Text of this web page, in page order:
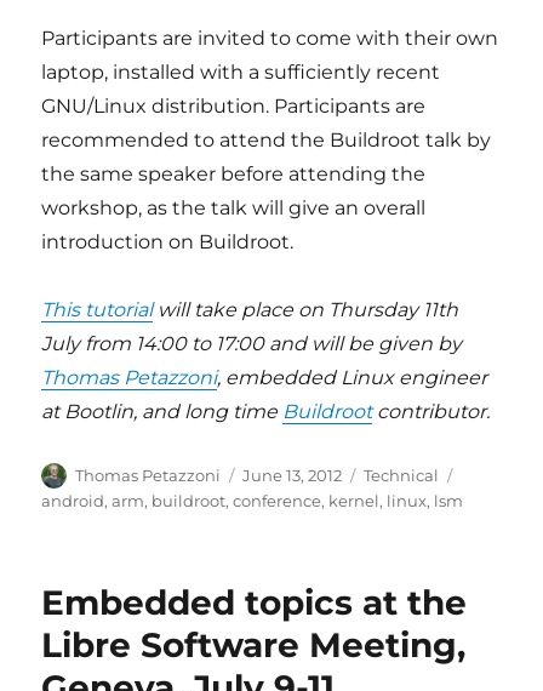
Participants are invited to come with their own
laptop, installed with a sufficiently recent
GNU/Linux distribution. Participants are
recommended to attend the Buildroot talk by
the same speaker before attending the
workshop, as the talk will give an overall
introduction on Buildroot.
This tutorialwill take place on Thursday 11th
July from 14:00 to 17:00 and will be given by
Thomas Petazzoni, embedded Linux engineer
at Bootlin, and long time Buildrootcontributor.
Author
Thomas Petazzoni
Posted
on
June 13, 2012 Categories
Technical
android,arm, buildroot,conference, kernel, linux, lsm
Embedded topics at the
Libre Software Meeting,